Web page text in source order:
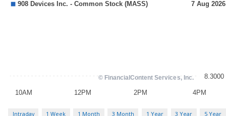
Intraday 1 Week 1 Month 3 Month 1 Year 3 Year 5 Year